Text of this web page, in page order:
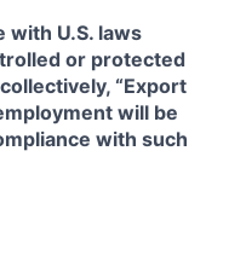
with U.S. laws
or protected
“Export
will be
with such